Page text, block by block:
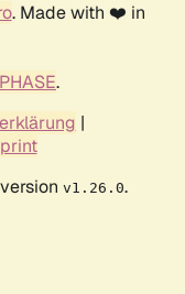
. Made with ❤️ in
.
|
v1.26.0.